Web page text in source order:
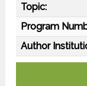
Topic:
Program
Author